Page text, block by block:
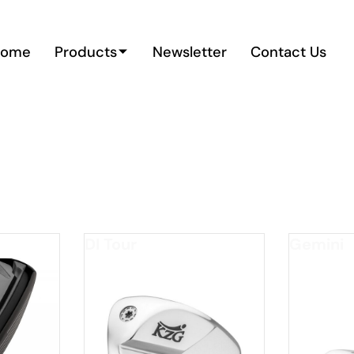
Products Newsletter Contact Us